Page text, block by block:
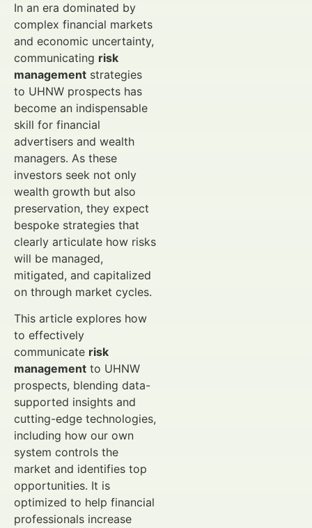
In an era dominated by
complex financial markets
and economic uncertainty,
communicating risk
management strategies
to UHNW prospects has
become an indispensable
skill for financial
advertisers and wealth
managers. As these
investors seek not only
wealth growth but also
preservation, they expect
bespoke strategies that
clearly articulate how risks
will be managed,
mitigated, and capitalized
on through market cycles.
This article explores how
to effectively
communicate risk
management to UHNW
prospects, blending data-
supported insights and
cutting-edge technologies,
including how our own
system controls the
market and identifies top
opportunities. It is
optimized to help financial
professionals increase